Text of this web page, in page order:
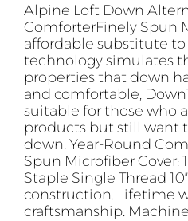
Alpine Loft Down
ComforterFinely Spun
affordable substitute
technology simulates
properties that down
and comfortable,
suitable for those who
products but still want
down. Year-Round
Spun Microfiber Cover:
Staple Single Thread
construction. Lifetime
craftsmanship.